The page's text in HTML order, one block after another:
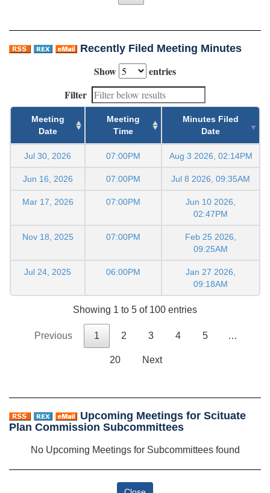
Recently Filed Meeting Minutes
Show
entries
Filter
Meeting
Date
Meeting
Time
Minutes Filed
Date
Jul 30, 2026 07:00PM Aug 3 2026, 02:14PM
Jun 16, 2026 07:00PM Jul 8 2026, 09:35AM
Mar 17, 2026 07:00PM
Jun 10 2026,
02:47PM
Nov 18, 2025 07:00PM
Feb 25 2026,
09:25AM
Jul 24, 2025 06:00PM
Jan 27 2026,
09:18AM
Showing 1 to 5 of 100 entries
Previous 1 2 3 4 5 …
20 Next
Upcoming Meetings for Scituate
Plan Commission Subcommittees
No Upcoming Meetings for Subcommittees found